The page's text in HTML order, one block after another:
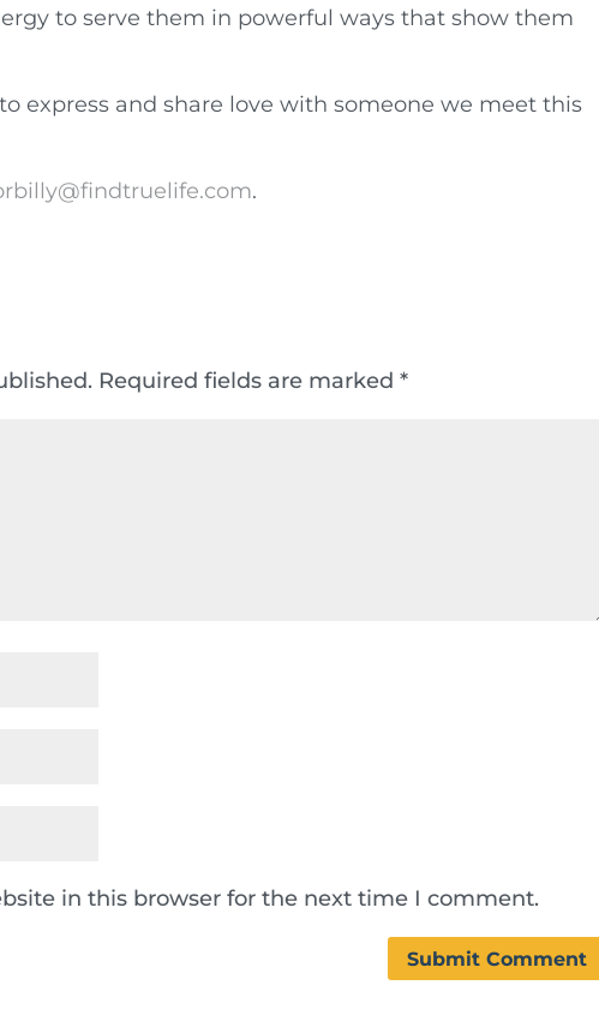
to serve them in powerful ways that show them
express and share love with someone we meet this
.
Required fields are marked*
in this browser for the next time I comment.